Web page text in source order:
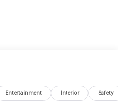
set the desired speed
driver intervention -
Entertainment Interior Safety